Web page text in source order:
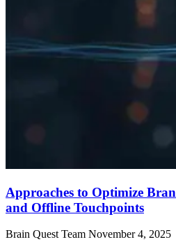
Approaches to Optimize
and Offline Touchpoints
Brain Quest Team November 4, 2025